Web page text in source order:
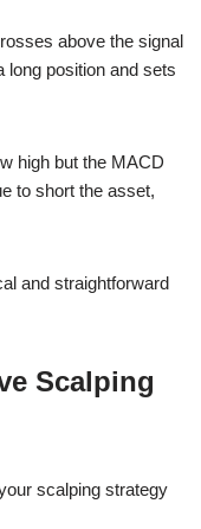
above the signal
long position and sets
high but the MACD
to short the asset,
and straightforward
Scalping
scalping strategy